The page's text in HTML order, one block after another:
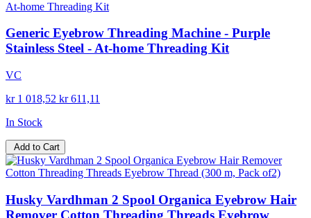
Generic Eyebrow Threading Machine - Purple
Stainless Steel - At-home Threading Kit
VC
kr 1 018,52 kr 611,11
In Stock
Add to Cart
Husky Vardhman 2 Spool Organica Eyebrow Hair
Remover Cotton Threading Threads Eyebrow